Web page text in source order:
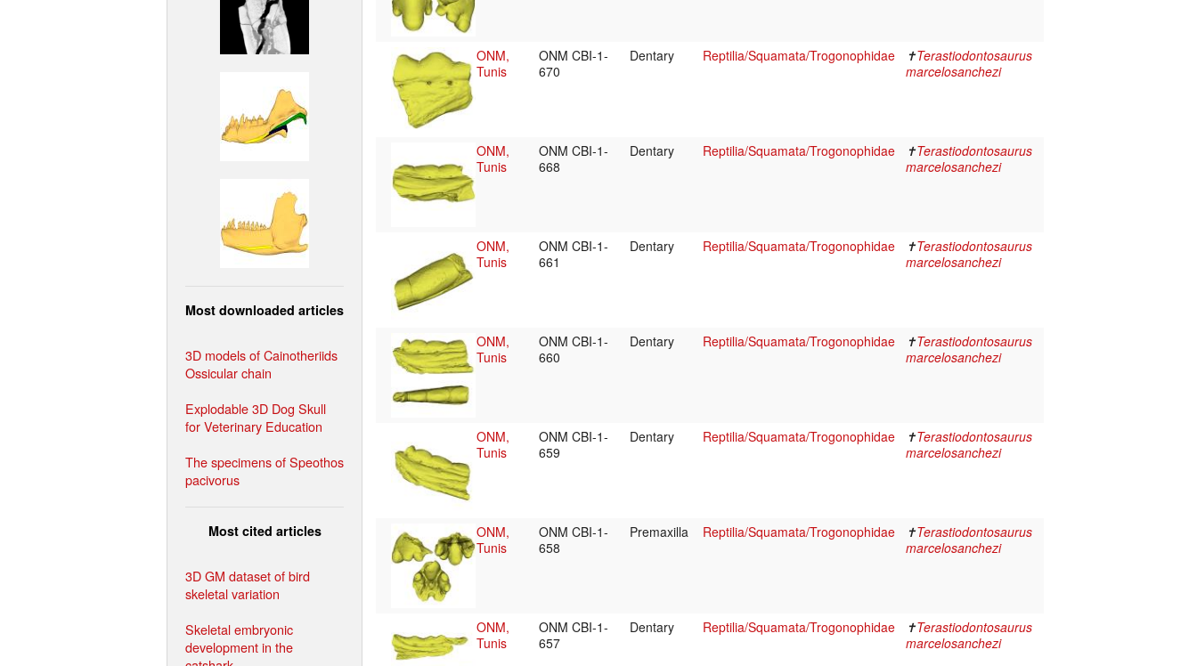
Most downloaded articles
3D models of Cainotheriids
Ossicular chain
Explodable 3D Dog Skull
for Veterinary Education
The specimens of Speothos
pacivorus
Most cited articles
3D GM dataset of bird
skeletal variation
Skeletal embryonic
development in the
ONM,
Tunis
ONM CBI-1-
670
Dentary Reptilia/Squamata/Trogonophidae ✝Terastiodontosaurus
marcelosanchezi
ONM,
Tunis
ONM CBI-1-
668
Dentary Reptilia/Squamata/Trogonophidae ✝Terastiodontosaurus
marcelosanchezi
ONM,
Tunis
ONM CBI-1-
661
Dentary Reptilia/Squamata/Trogonophidae ✝Terastiodontosaurus
marcelosanchezi
ONM,
Tunis
ONM CBI-1-
660
Dentary Reptilia/Squamata/Trogonophidae ✝Terastiodontosaurus
marcelosanchezi
ONM,
Tunis
ONM CBI-1-
659
Dentary Reptilia/Squamata/Trogonophidae ✝Terastiodontosaurus
marcelosanchezi
ONM,
Tunis
ONM CBI-1-
658
Premaxilla Reptilia/Squamata/Trogonophidae ✝Terastiodontosaurus
marcelosanchezi
ONM,
Tunis
ONM CBI-1-
657
Dentary Reptilia/Squamata/Trogonophidae ✝Terastiodontosaurus
marcelosanchezi